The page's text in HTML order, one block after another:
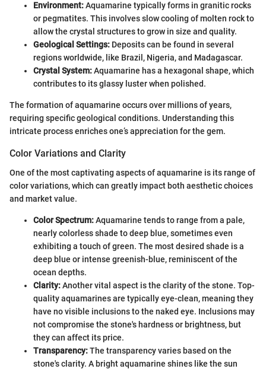
Environment:Aquamarine typically forms in granitic rocks
or pegmatites. This involves slow cooling of molten rock to
allow the crystal structures to grow in size and quality.
Geological Settings: Deposits can be found in several
regions worldwide, like Brazil, Nigeria, and Madagascar.
Crystal System:Aquamarine has a hexagonal shape, which
contributes to its glassy luster when polished.
The formation of aquamarine occurs over millions of years,
requiring specific geological conditions. Understanding this
intricate process enriches one’s appreciation for the gem.
Color Variations and Clarity
One of the most captivating aspects of aquamarine is its range of
color variations, which can greatly impact both aesthetic choices
and market value.
Color Spectrum:Aquamarine tends to range from a pale,
nearly colorless shade to deep blue, sometimes even
exhibiting a touch of green. The most desired shade is a
deep blue or intense greenish-blue, reminiscent of the
ocean depths.
Clarity:Another vital aspect is the clarity of the stone. Top-
quality aquamarines are typically eye-clean, meaning they
have no visible inclusions to the naked eye. Inclusions may
not compromise the stone's hardness or brightness, but
they can affect its price.
Transparency:The transparency varies based on the
stone's clarity. A bright aquamarine shines like the sun